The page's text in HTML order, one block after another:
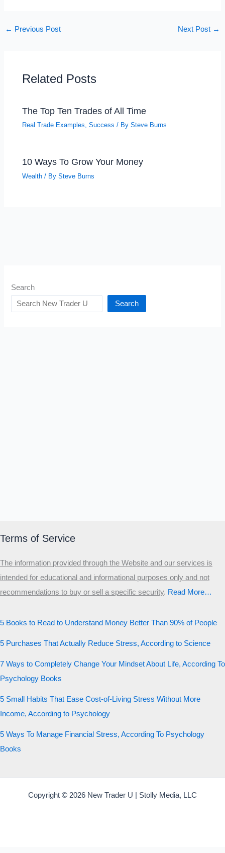
← Previous Post Next Post →
Related Posts
The Top Ten Trades of All Time
Real Trade Examples,Success / BySteve Burns
10 Ways To Grow Your Money
Wealth / BySteve Burns
Search
Search
Terms of Service
The information provided through the Website and our services is
intended for educational and informational purposes only and not
recommendations to buy or sell a specific security.​ Read More…
5 Books to Read to Understand Money Better Than 90% of People
5 Purchases That Actually Reduce Stress, According to Science
7 Ways to Completely Change Your Mindset About Life, According To
Psychology Books
5 Small Habits That Ease Cost-of-Living Stress Without More
Income, According to Psychology
5 Ways To Manage Financial Stress, According To Psychology
Books
Copyright © 2026 New Trader U | Stolly Media, LLC